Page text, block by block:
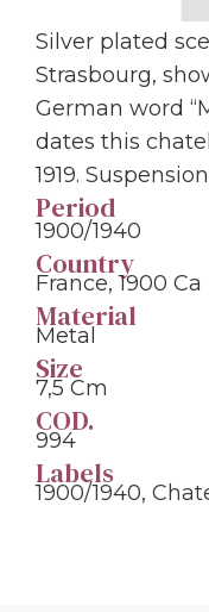
Silver plated
Strasbourg,
German word
dates this
1919.
Period
1900/1940
Country
France, 1900 Ca
Material
Metal
Size
7,5 Cm
COD.
994
Labels
1900/1940,